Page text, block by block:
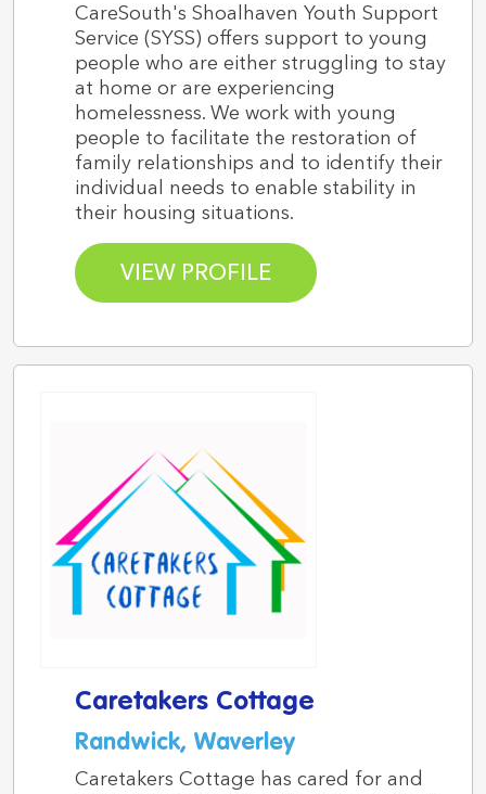
CareSouth's Shoalhaven Youth Support
Service (SYSS) offers support to young
people who are either struggling to stay
at home or are experiencing
homelessness. We work with young
people to facilitate the restoration of
family relationships and to identify their
individual needs to enable stability in
their housing situations.
VIEW PROFILE
Caretakers Cottage
Randwick, Waverley
Caretakers Cottage has cared for and